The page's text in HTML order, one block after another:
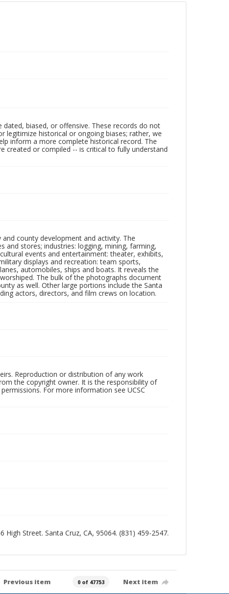
biased, or offensive. These records do not
legitimize historical or ongoing biases; rather, we
inform a more complete historical record. The
created or compiled -- is critical to fully understand
county development and activity. The
stores; industries: logging, mining, farming,
events and entertainment: theater, exhibits,
displays and recreation: team sports,
automobiles, ships and boats. It reveals the
The bulk of the photographs document
as well. Other large portions include the Santa
actors, directors, and film crews on location.
Reproduction or distribution of any work
the copyright owner. It is the responsibility of
For more information see UCSC
Street. Santa Cruz, CA, 95064. (831) 459-2547.
Previous item 0 of 47753 Next item